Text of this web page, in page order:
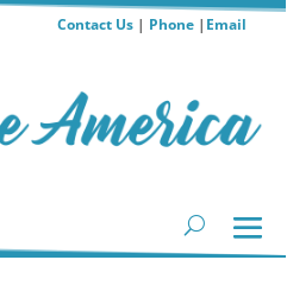
Contact Us| Phone| Email